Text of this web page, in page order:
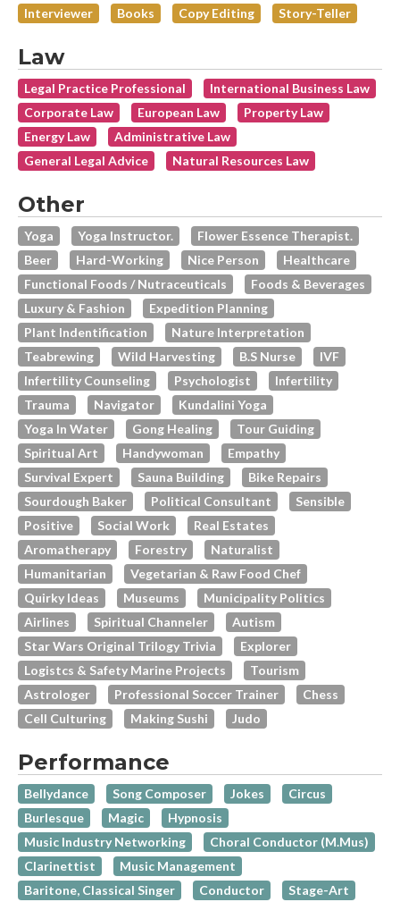
Interviewer Books Copy Editing Story-Teller
Law
Legal Practice Professional
International Business Law
Corporate Law
European Law
Property Law
Energy Law
Administrative Law
General Legal Advice
Natural Resources Law
Other
Yoga Yoga Instructor.
Flower Essence Therapist.
Beer
Hard-Working Nice Person
Healthcare
Functional Foods / Nutraceuticals
Foods & Beverages
Luxury & Fashion
Expedition Planning
Plant Indentification
Nature Interpretation
Teabrewing
Wild Harvesting B.s Nurse
IVF
Infertility Counseling
Psychologist
Infertility
Trauma
Navigator
Kundalini Yoga
Yoga In Water
Gong Healing
Tour Guiding
Spiritual Art
Handywoman
Empathy
Survival Expert
Sauna Building
Bike Repairs
Sourdough Baker
Political Consultant
Sensible
Positive
Social Work
Real Estates
Aromatherapy
Forestry
Naturalist
Humanitarian
Vegetarian & Raw Food Chef
Quirky Ideas
Museums
Municipality Politics
Airlines
Spiritual Channeler
Autism
Star Wars Original Trilogy Trivia
Explorer
Logistcs & Safety Marine Projects
Tourism
Astrologer
Professional Soccer Trainer
Chess
Cell Culturing
Making Sushi Judo
Performance
Bellydance Song Composer Jokes
Circus
Burlesque
Magic
Hypnosis
Music Industry Networking
Choral Conductor (M.Mus)
Clarinettist
Music Management
Baritone, Classical Singer
Conductor
Stage-Art